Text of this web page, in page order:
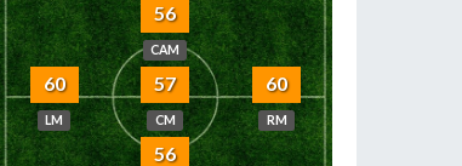
56
CAM
60
LM
57
CM
60
RM
56